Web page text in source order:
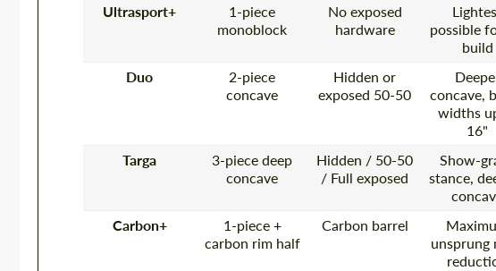
Ultrasport+
1-piece
monoblock
No exposed
hardware
possible
build
Duo
2-piece
concave
Hidden or
exposed 50-50
concave,
widths
16"
Targa
3-piece deep
concave
Hidden / 50-50
/ Full exposed
Show-
stance,
Carbon+
1-piece +
carbon rim half
Carbon barrel
unsprung